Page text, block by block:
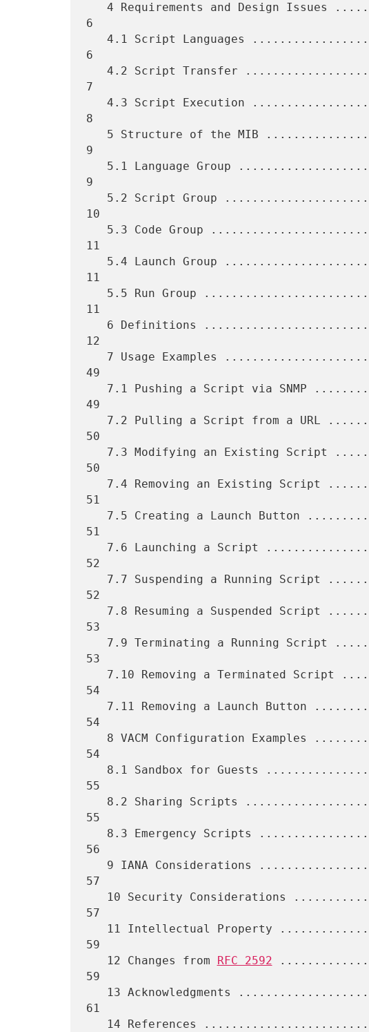
6
6
7
8
9
9
10
11
11
11
12
49
49
50
50
51
51
52
52
53
53
54
54
54
55
55
56
57
57
59
   12 Changes from
RFC 2592
59
61